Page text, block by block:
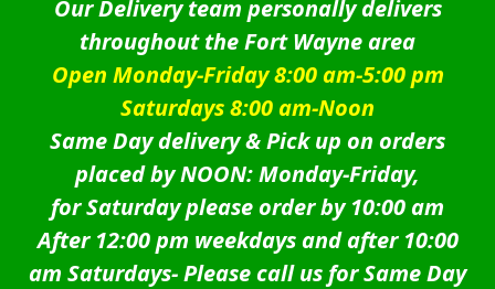
Our Delivery team personally delivers
throughout the Fort Wayne area
Open Monday-Friday 8:00 am-5:00 pm
Saturdays 8:00 am-Noon
Same Day delivery & Pick up on orders
placed by NOON: Monday-Friday,
for Saturday please order by 10:00 am
After 12:00 pm weekdays and after 10:00
am Saturdays-Please call us for Same Day